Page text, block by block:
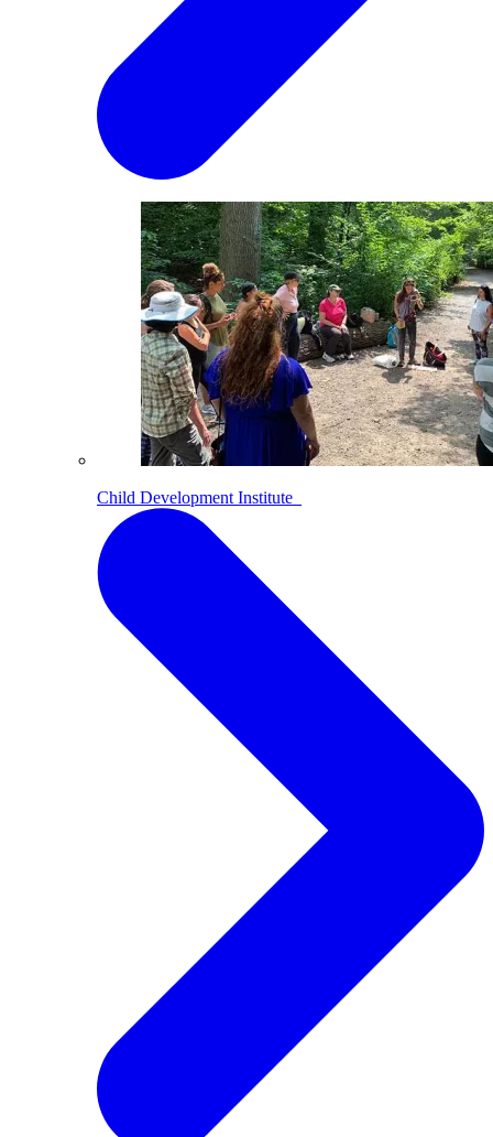
Child Development Institute